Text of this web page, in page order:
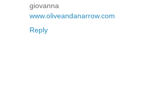
giovanna
www.oliveandanarrow.com
Reply